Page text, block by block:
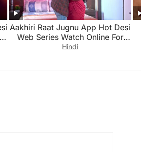
Aakhiri Raat Jugnu App Hot Desi
Web Series Watch Online For
Free
Hindi